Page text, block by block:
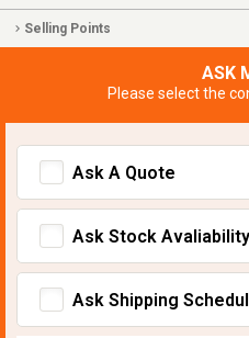
Selling Points
ASK
Please select the
Ask A Quote
Ask Stock Avaliability
Ask Shipping